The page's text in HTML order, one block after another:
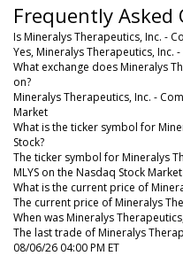
Frequently Asked
Is Mineralys Therapeutics, Inc. -
Yes, Mineralys Therapeutics, Inc.
What exchange does Mineralys
on?
Mineralys Therapeutics, Inc. -
Market
What is the ticker symbol for
Stock?
The ticker symbol for Mineralys
MLYS on the Nasdaq Stock Market
What is the current price of
The current price of Mineralys
When was Mineralys
The last trade of Mineralys
08/06/26 04:00 PM ET